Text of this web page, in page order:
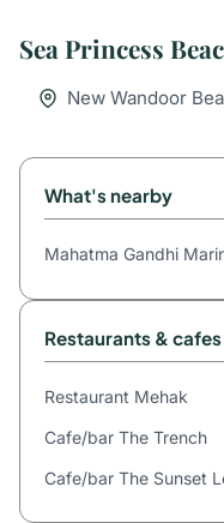
Sea Princess
New Wandoor
What's nearby
Mahatma Gandhi
Restaurants & cafes
Restaurant Mehak
Cafe/bar The Trench
Cafe/bar The Sunset